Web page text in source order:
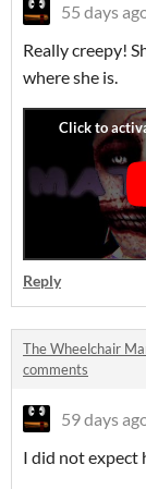
55 days
Really creepy!
where she is.
Reply
The Wheelchair
comments
59 days
I did not expect